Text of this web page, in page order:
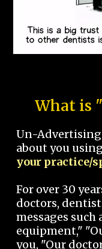
What is
Un-
about you using
your practice/
For over 30
doctors,
messages such
equipment,"
you, "Our